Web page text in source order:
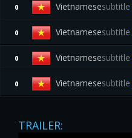
0 Vietnamesesubtitle
0 Vietnamesesubtitle
0 Vietnamesesubtitle
0 Vietnamesesubtitle
TRAILER: